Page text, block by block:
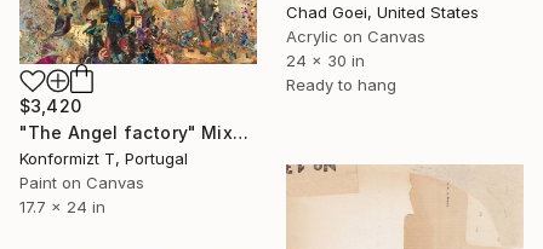
Chad Goei, United States
Acrylic on Canvas
24 x 30 in
Ready to hang
$3,420
"The Angel factory" Mixed Media
Konformizt T, Portugal
Paint on Canvas
17.7 x 24 in